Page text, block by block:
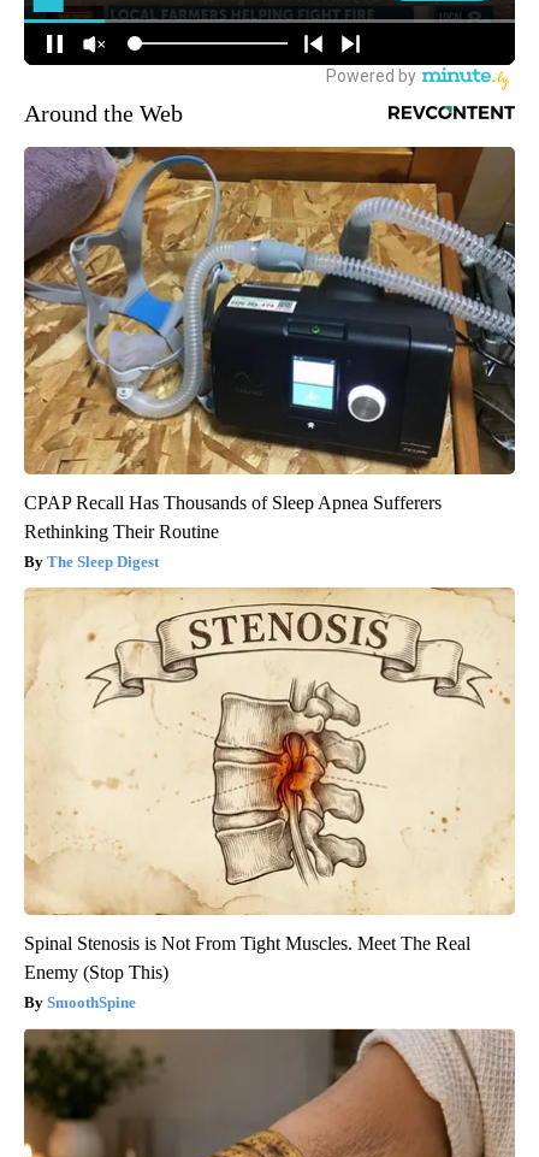
Around the Web
CPAP Recall Has Thousands of Sleep Apnea Sufferers
Rethinking Their Routine
The Sleep Digest
Spinal Stenosis is Not From Tight Muscles. Meet The Real
Enemy (Stop This)
SmoothSpine